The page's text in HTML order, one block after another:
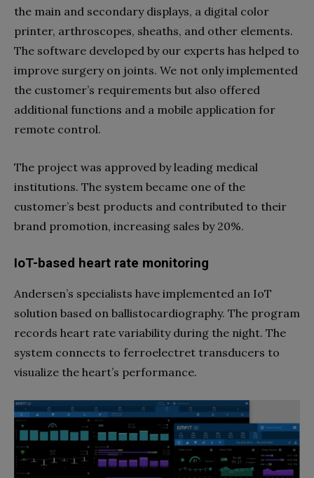
the main and secondary displays, a digital color
printer, arthroscopes, sheaths, and other elements.
The software developed by our experts has helped to
improve surgery on joints. We not only implemented
the customer’s requirements but also offered
additional functions and a mobile application for
remote control.
The project was approved by leading medical
institutions. The system became one of the
customer’s best products and contributed to their
brand promotion, increasing sales by 20%.
IoT-based heart rate monitoring
Andersen’s specialists have implemented an IoT
solution based on ballistocardiography. The program
records heart rate variability during the night. The
system connects to ferroelectret transducers to
visualize the heart’s performance.